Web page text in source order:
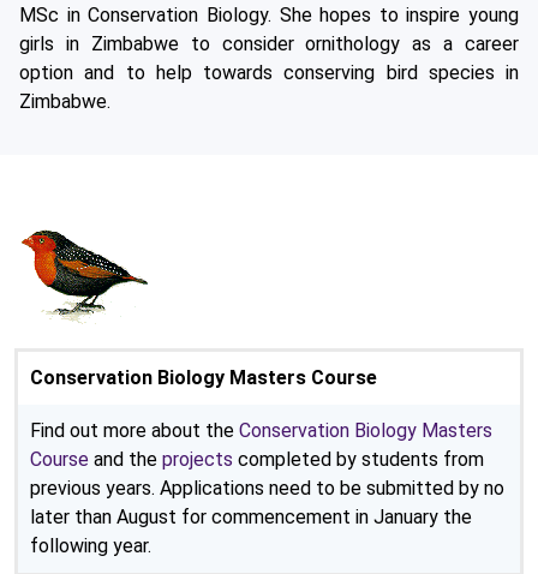
MSc in Conservation Biology. She hopes to inspire young
girls in Zimbabwe to consider ornithology as a career
option and to help towards conserving bird species in
Zimbabwe.
Conservation Biology Masters Course
Find out more about the Conservation Biology Masters
Course and the projects completed by students from
previous years. Applications need to be submitted by no
later than August for commencement in January the
following year.